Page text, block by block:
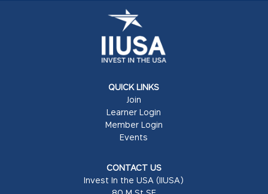
QUICK LINKS
Join
Learner Login
Member Login
Events
CONTACT US
Invest In the USA (IIUSA)